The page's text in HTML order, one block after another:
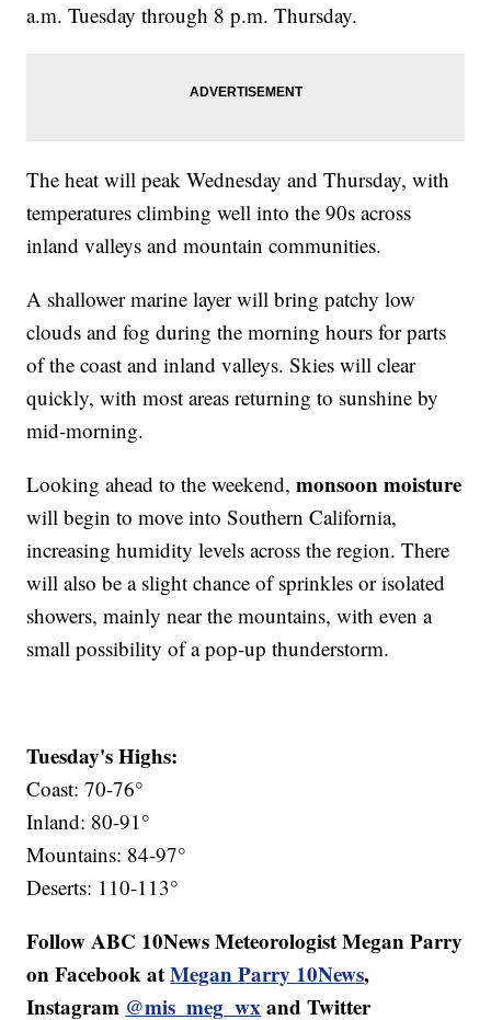
a.m. Tuesday through 8 p.m. Thursday.
The heat will peak Wednesday and Thursday, with
temperatures climbing well into the 90s across
inland valleys and mountain communities.
A shallower marine layer will bring patchy low
clouds and fog during the morning hours for parts
of the coast and inland valleys. Skies will clear
quickly, with most areas returning to sunshine by
mid-morning.
Looking ahead to the weekend,monsoon moisture
will begin to move into Southern California,
increasing humidity levels across the region. There
will also be a slight chance of sprinkles or isolated
showers, mainly near the mountains, with even a
small possibility of a pop-up thunderstorm.
Tuesday's Highs:
Coast: 70-76°
Inland: 80-91°
Mountains: 84-97°
Deserts: 110-113°
Follow ABC 10News Meteorologist Megan Parry
on Facebook atMegan Parry 10News,
Instagram @mis_meg_wx and Twitter